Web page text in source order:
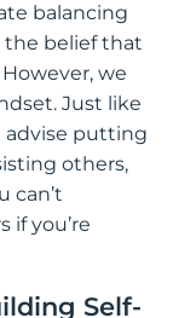
balancing
the belief that
we
Just like
advise putting
others,
can’t
if you’re
Self-